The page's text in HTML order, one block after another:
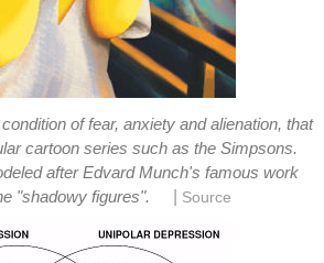
of fear, anxiety and alienation, that
cartoon series such as the Simpsons.
after Edvard Munch's famous work
"shadowy figures".
Source